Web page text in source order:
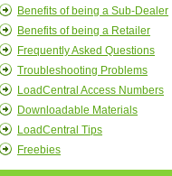
Benefits of being a Sub-Dealer
Benefits of being a Retailer
Frequently Asked Questions
Troubleshooting Problems
LoadCentral Access Numbers
Downloadable Materials
LoadCentral Tips
Freebies